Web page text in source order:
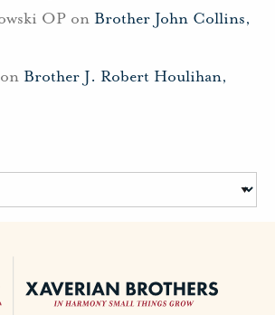
OP on Brother John Collins,
on Brother J. Robert Houlihan,